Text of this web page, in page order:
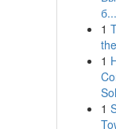
б...
1
1
1